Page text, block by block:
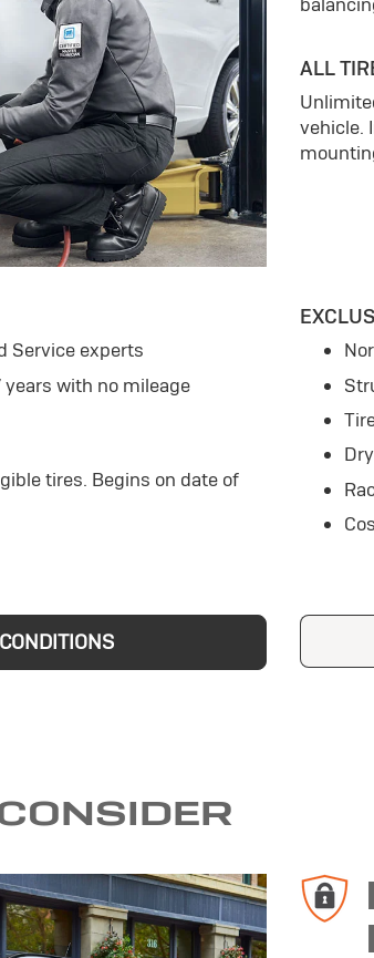
ALL
vehicle.
Service experts
with no mileage
tires. Begins on date of